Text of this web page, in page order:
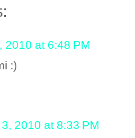
2010 at 6:48 PM
:)
2010 at 8:33 PM